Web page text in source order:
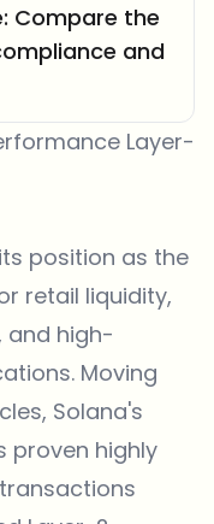
Compare the
and
Layer-
position as the
retail liquidity,
and high-
Moving
Solana's
proven highly